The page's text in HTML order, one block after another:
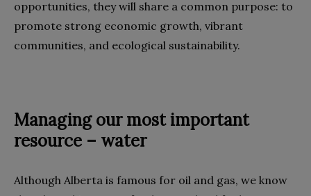
opportunities, they will share a common purpose: to
promote strong economic growth, vibrant
communities, and ecological sustainability.
Managing our most important
resource – water
Although Alberta is famous for oil and gas, we know